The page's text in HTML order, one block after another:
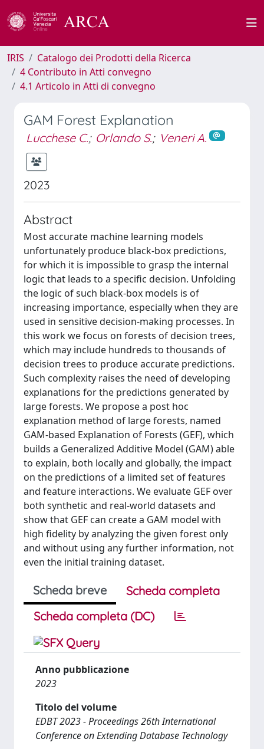
IRIS
Catalogo dei Prodotti della Ricerca
4 Contributo in Atti convegno
4.1 Articolo in Atti di convegno
GAM Forest Explanation
Lucchese C.; Orlando S.; Veneri A.
2023
Abstract
Most accurate machine learning models
unfortunately produce black-box predictions,
for which it is impossible to grasp the internal
logic that leads to a specific decision. Unfolding
the logic of such black-box models is of
increasing importance, especially when they are
used in sensitive decision-making processes. In
this work we focus on forests of decision trees,
which may include hundreds to thousands of
decision trees to produce accurate predictions.
Such complexity raises the need of developing
explanations for the predictions generated by
large forests. We propose a post hoc
explanation method of large forests, named
GAM-based Explanation of Forests (GEF), which
builds a Generalized Additive Model (GAM) able
to explain, both locally and globally, the impact
on the predictions of a limited set of features
and feature interactions. We evaluate GEF over
both synthetic and real-world datasets and
show that GEF can create a GAM model with
high fidelity by analyzing the given forest only
and without using any further information, not
even the initial training dataset.
Scheda breve
Scheda completa
Scheda completa (DC)
Anno pubblicazione
2023
Titolo del volume
EDBT 2023 - Proceedings 26th International
Conference on Extending Database Technology